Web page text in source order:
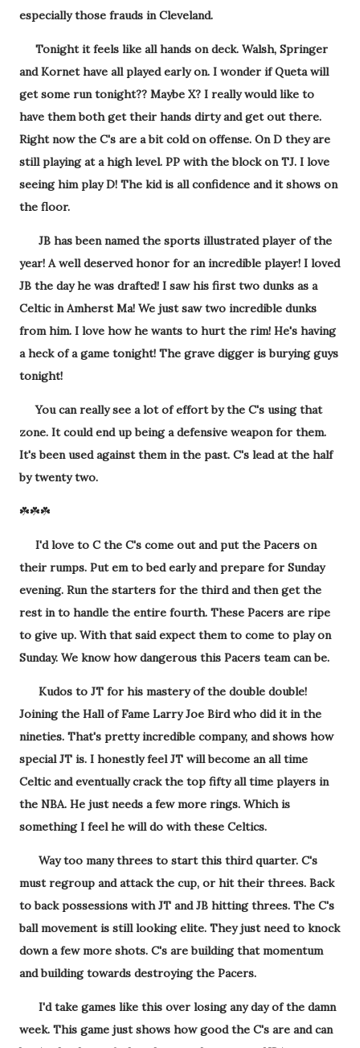
especially those frauds in Cleveland.
Tonight it feels like all hands on deck. Walsh, Springer
and Kornet have all played early on. I wonder if Queta will
get some run tonight?? Maybe X? I really would like to
have them both get their hands dirty and get out there.
Right now the C's are a bit cold on offense. On D they are
still playing at a high level. PP with the block on TJ. I love
seeing him play D! The kid is all confidence and it shows on
the floor.
JB has been named the sports illustrated player of the
year! A well deserved honor for an incredible player! I loved
JB the day he was drafted! I saw his first two dunks as a
Celtic in Amherst Ma! We just saw two incredible dunks
from him. I love how he wants to hurt the rim! He's having
a heck of a game tonight! The grave digger is burying guys
tonight!
You can really see a lot of effort by the C's using that
zone. It could end up being a defensive weapon for them.
It's been used against them in the past. C's lead at the half
by twenty two.
☘️☘️☘️
I'd love to C the C's come out and put the Pacers on
their rumps. Put em to bed early and prepare for Sunday
evening. Run the starters for the third and then get the
rest in to handle the entire fourth. These Pacers are ripe
to give up. With that said expect them to come to play on
Sunday. We know how dangerous this Pacers team can be.
Kudos to JT for his mastery of the double double!
Joining the Hall of Fame Larry Joe Bird who did it in the
nineties. That's pretty incredible company, and shows how
special JT is. I honestly feel JT will become an all time
Celtic and eventually crack the top fifty all time players in
the NBA. He just needs a few more rings. Which is
something I feel he will do with these Celtics.
Way too many threes to start this third quarter. C's
must regroup and attack the cup, or hit their threes. Back
to back possessions with JT and JB hitting threes. The C's
ball movement is still looking elite. They just need to knock
down a few more shots. C's are building that momentum
and building towards destroying the Pacers.
I'd take games like this over losing any day of the damn
week. This game just shows how good the C's are and can